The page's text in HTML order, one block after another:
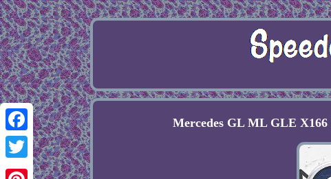
Facebook
Twitter
Mercedes GL ML GLE X166